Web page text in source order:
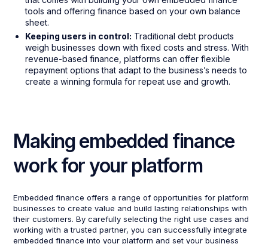
tools and offering finance based on your own balance
sheet.
Keeping users in control: Traditional debt products
weigh businesses down with fixed costs and stress. With
revenue-based finance, platforms can offer flexible
repayment options that adapt to the business’s needs to
create a winning formula for repeat use and growth.
Making embedded finance
work for your platform
Embedded finance offers a range of opportunities for platform
businesses to create value and build lasting relationships with
their customers. By carefully selecting the right use cases and
working with a trusted partner, you can successfully integrate
embedded finance into your platform and set your business